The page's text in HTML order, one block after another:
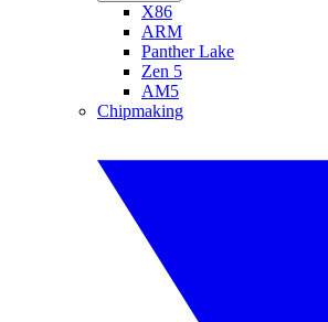
X86
ARM
Panther Lake
Zen 5
AM5
Chipmaking